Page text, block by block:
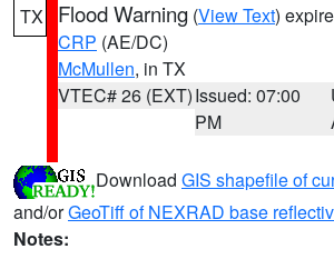
TX Flood Warning (View Text)
CRP (AE/DC)
McMullen, in TX
VTEC# 26 (EXT)Issued: 07:00
PM
Download GIS shapefile of
and/orGeoTiff of NEXRAD base
Notes: